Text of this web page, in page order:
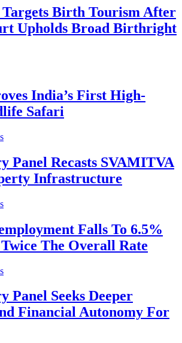
Targets Birth Tourism After
Upholds Broad Birthright
India’s First High-
Safari
Panel Recasts SVAMITVA
Infrastructure
Falls To 6.5%
The Overall Rate
Panel Seeks Deeper
Financial Autonomy For